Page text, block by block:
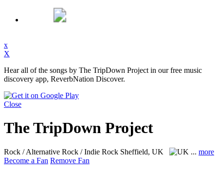
x
X
Hear all of the songs by The TripDown Project in our free music
discovery app, ReverbNation Discover.
Close
The TripDown Project
Rock / Alternative Rock / Indie Rock Sheffield, UK ... more
Become a Fan Remove Fan